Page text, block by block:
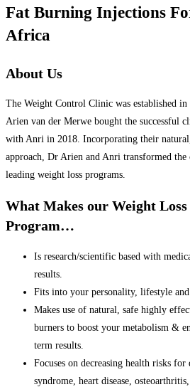
Fat Burning Injections
Africa
About Us
The Weight Control Clinic was established
Arien van der Merwe bought the successful
with Anri in 2018. Incorporating their
approach, Dr Arien and Anri transformed
leading weight loss programs.
What Makes our Weight
Program…
Is research/scientific based with
results.
Fits into your personality, lifestyle
Makes use of natural, safe highly
burners to boost your metabolism &
term results.
Focuses on decreasing health risks
syndrome, heart disease, osteoarthritis,